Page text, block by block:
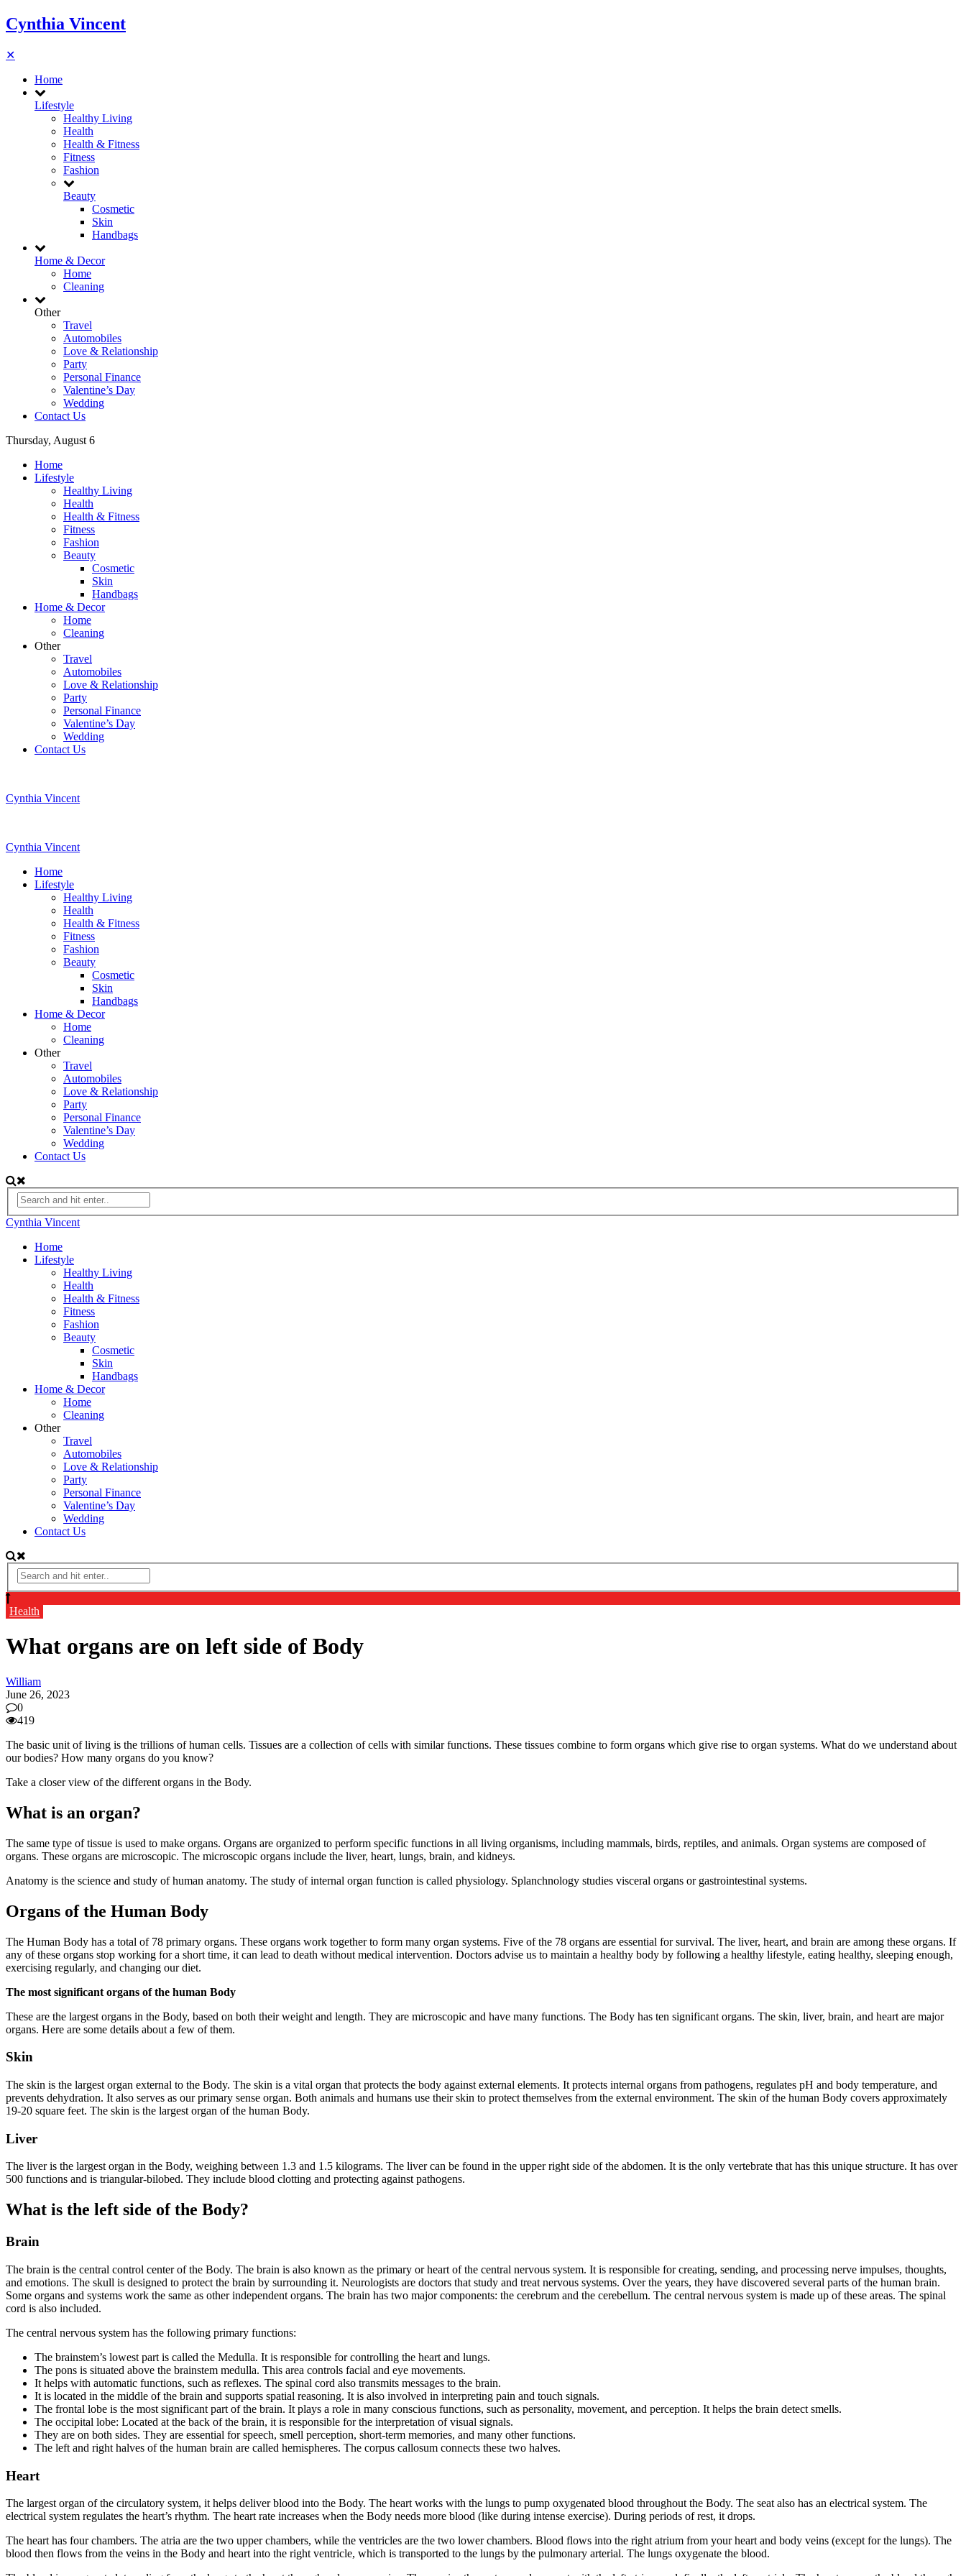
Cynthia Vincent
✕
Home
Lifestyle
Healthy Living
Health
Health & Fitness
Fitness
Fashion
Beauty
Cosmetic
Skin
Handbags
Home & Decor
Home
Cleaning
Other
Travel
Automobiles
Love & Relationship
Party
Personal Finance
Valentine’s Day
Wedding
Contact Us
Thursday, August 6
Home
Lifestyle
Healthy Living
Health
Health & Fitness
Fitness
Fashion
Beauty
Cosmetic
Skin
Handbags
Home & Decor
Home
Cleaning
Other
Travel
Automobiles
Love & Relationship
Party
Personal Finance
Valentine’s Day
Wedding
Contact Us
Cynthia Vincent
Cynthia Vincent
Home
Lifestyle
Healthy Living
Health
Health & Fitness
Fitness
Fashion
Beauty
Cosmetic
Skin
Handbags
Home & Decor
Home
Cleaning
Other
Travel
Automobiles
Love & Relationship
Party
Personal Finance
Valentine’s Day
Wedding
Contact Us
Cynthia Vincent
Home
Lifestyle
Healthy Living
Health
Health & Fitness
Fitness
Fashion
Beauty
Cosmetic
Skin
Handbags
Home & Decor
Home
Cleaning
Other
Travel
Automobiles
Love & Relationship
Party
Personal Finance
Valentine’s Day
Wedding
Contact Us
Health
What organs are on left side of Body
William
June 26, 2023
0
419
The basic unit of living is the trillions of human cells. Tissues are a collection of cells with similar functions. These tissues combine to form organs which give rise to organ systems. What do we understand about
our bodies? How many organs do you know?
Take a closer view of the different organs in the Body.
What is an organ?
The same type of tissue is used to make organs. Organs are organized to perform specific functions in all living organisms, including mammals, birds, reptiles, and animals. Organ systems are composed of
organs. These organs are microscopic. The microscopic organs include the liver, heart, lungs, brain, and kidneys.
Anatomy is the science and study of human anatomy. The study of internal organ function is called physiology. Splanchnology studies visceral organs or gastrointestinal systems.
Organs of the Human Body
The Human Body has a total of 78 primary organs. These organs work together to form many organ systems. Five of the 78 organs are essential for survival. The liver, heart, and brain are among these organs. If
any of these organs stop working for a short time, it can lead to death without medical intervention. Doctors advise us to maintain a healthy body by following a healthy lifestyle, eating healthy, sleeping enough,
exercising regularly, and changing our diet.
The most significant organs of the human Body
These are the largest organs in the Body, based on both their weight and length. They are microscopic and have many functions. The Body has ten significant organs. The skin, liver, brain, and heart are major
organs. Here are some details about a few of them.
Skin
The skin is the largest organ external to the Body. The skin is a vital organ that protects the body against external elements. It protects internal organs from pathogens, regulates pH and body temperature, and
prevents dehydration. It also serves as our primary sense organ. Both animals and humans use their skin to protect themselves from the external environment. The skin of the human Body covers approximately
19-20 square feet. The skin is the largest organ of the human Body.
Liver
The liver is the largest organ in the Body, weighing between 1.3 and 1.5 kilograms. The liver can be found in the upper right side of the abdomen. It is the only vertebrate that has this unique structure. It has over
500 functions and is triangular-bilobed. They include blood clotting and protecting against pathogens.
What is the left side of the Body?
Brain
The brain is the central control center of the Body. The brain is also known as the primary or heart of the central nervous system. It is responsible for creating, sending, and processing nerve impulses, thoughts,
and emotions. The skull is designed to protect the brain by surrounding it. Neurologists are doctors that study and treat nervous systems. Over the years, they have discovered several parts of the human brain.
Some organs and systems work the same as other independent organs. The brain has two major components: the cerebrum and the cerebellum. The central nervous system is made up of these areas. The spinal
cord is also included.
The central nervous system has the following primary functions:
The brainstem’s lowest part is called the Medulla. It is responsible for controlling the heart and lungs.
The pons is situated above the brainstem medulla. This area controls facial and eye movements.
It helps with automatic functions, such as reflexes. The spinal cord also transmits messages to the brain.
It is located in the middle of the brain and supports spatial reasoning. It is also involved in interpreting pain and touch signals.
The frontal lobe is the most significant part of the brain. It plays a role in many conscious functions, such as personality, movement, and perception. It helps the brain detect smells.
The occipital lobe: Located at the back of the brain, it is responsible for the interpretation of visual signals.
They are on both sides. They are essential for speech, smell perception, short-term memories, and many other functions.
The left and right halves of the human brain are called hemispheres. The corpus callosum connects these two halves.
Heart
The largest organ of the circulatory system, it helps deliver blood into the Body. The heart works with the lungs to pump oxygenated blood throughout the Body. The seat also has an electrical system. The
electrical system regulates the heart’s rhythm. The heart rate increases when the Body needs more blood (like during intense exercise). During periods of rest, it drops.
The heart has four chambers. The atria are the two upper chambers, while the ventricles are the two lower chambers. Blood flows into the right atrium from your heart and body veins (except for the lungs). The
blood then flows from the veins in the Body and heart into the right ventricle, which is transported to the lungs by the pulmonary arterial. The lungs oxygenate the blood.